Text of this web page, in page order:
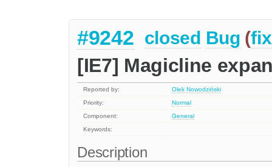
#9242 closed Bug (
[IE7] Magicline
Reported by:
Olek Nowodziński
Priority:
Normal
Component:
General
Keywords:
Description